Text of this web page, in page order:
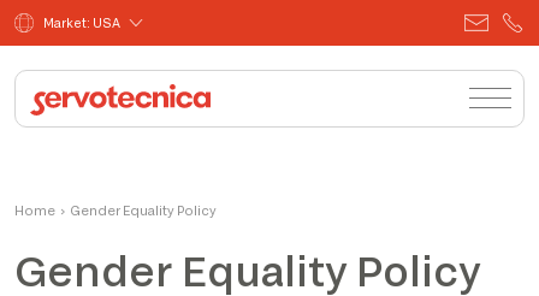
Market: USA
Home › Gender Equality Policy
Gender Equality Policy